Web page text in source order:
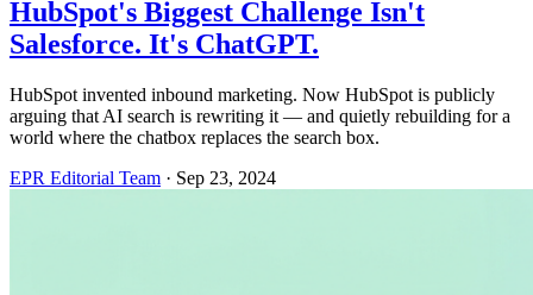
HubSpot's Biggest Challenge Isn't
Salesforce. It's ChatGPT.
HubSpot invented inbound marketing. Now HubSpot is publicly
arguing that AI search is rewriting it — and quietly rebuilding for a
world where the chatbox replaces the search box.
EPR Editorial Team · Sep 23, 2024